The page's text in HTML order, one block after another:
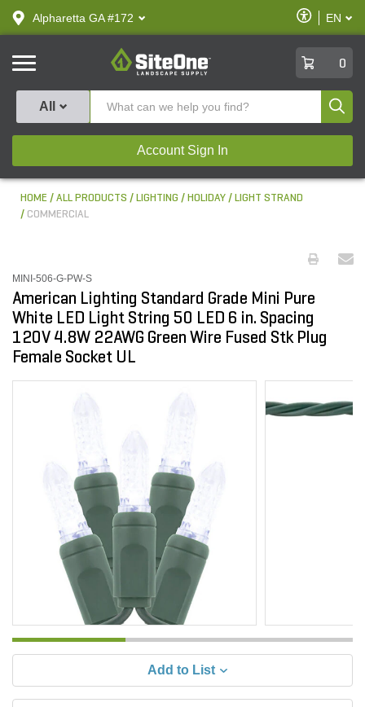
text.skipToContent
text.skipToNavigation
Alpharetta GA #172
Enable
Accessibility
EN
SiteOne
0
All
Account Sign In
HOME ALL PRODUCTS LIGHTING HOLIDAY
LIGHT STRAND
COMMERCIAL
MINI-506-G-PW-S
American Lighting Standard Grade Mini Pure
White LED Light String 50 LED 6 in. Spacing
120V 4.8W 22AWG Green Wire Fused Stk Plug
Female Socket UL
Add to List